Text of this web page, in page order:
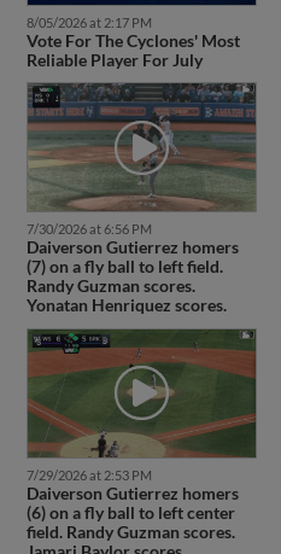
8/05/2026 at 2:17 PM
Vote For The Cyclones' Most
Reliable Player For July
7/30/2026 at 6:56 PM
Daiverson Gutierrez homers
(7) on a fly ball to left field.
Randy Guzman scores.
Yonatan Henriquez scores.
7/29/2026 at 2:53 PM
Daiverson Gutierrez homers
(6) on a fly ball to left center
field. Randy Guzman scores.